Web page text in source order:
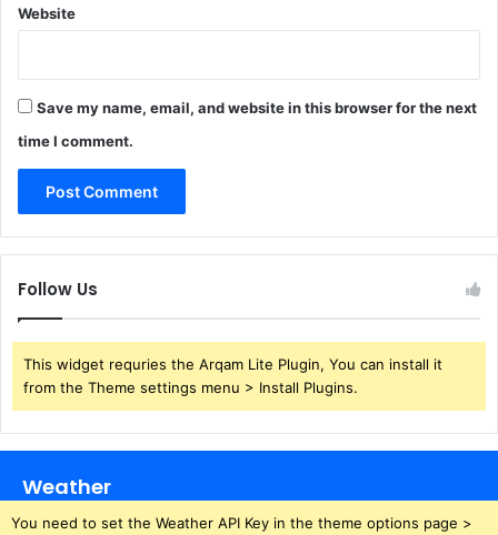
Website
Save my name, email, and website in this browser for the next
time I comment.
Follow Us
This widget requries the Arqam Lite Plugin, You can install it
from the Theme settings menu > Install Plugins.
Weather
You need to set the Weather API Key in the theme options page >